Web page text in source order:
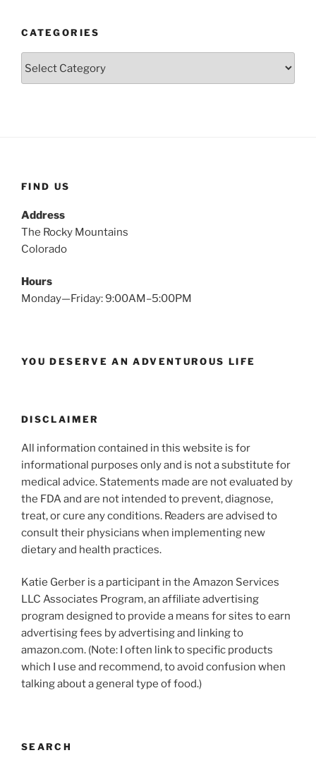
CATEGORIES
FIND US
Address
The Rocky Mountains
Colorado
Hours
Monday—Friday: 9:00AM–5:00PM
YOU DESERVE AN ADVENTUROUS LIFE
DISCLAIMER
All information contained in this website is for
informational purposes only and is not a substitute for
medical advice. Statements made are not evaluated by
the FDA and are not intended to prevent, diagnose,
treat, or cure any conditions. Readers are advised to
consult their physicians when implementing new
dietary and health practices.
Katie Gerber is a participant in the Amazon Services
LLC Associates Program, an affiliate advertising
program designed to provide a means for sites to earn
advertising fees by advertising and linking to
amazon.com. (Note: I often link to specific products
which I use and recommend, to avoid confusion when
talking about a general type of food.)
SEARCH